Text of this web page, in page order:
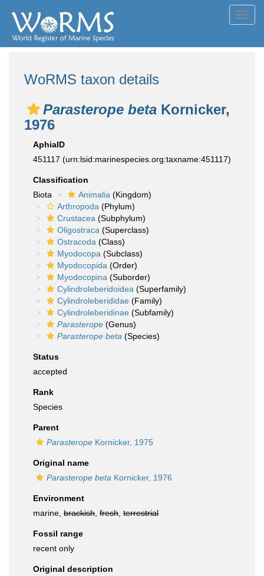
WoRMS taxon details
Parasterope beta Kornicker,
1976
AphiaID
451117 (urn:lsid:marinespecies.org:taxname:451117)
Classification
Biota
Animalia (Kingdom)
Arthropoda (Phylum)
Crustacea (Subphylum)
Oligostraca (Superclass)
Ostracoda (Class)
Myodocopa (Subclass)
Myodocopida (Order)
Myodocopina (Suborder)
Cylindroleberidoidea (Superfamily)
Cylindroleberididae (Family)
Cylindroleberidinae (Subfamily)
Parasterope (Genus)
Parasterope beta (Species)
Status
accepted
Rank
Species
Parent
Parasterope Kornicker, 1975
Original name
Parasterope beta Kornicker, 1976
Environment
marine, brackish fresh terrestrial
Fossil range
recent only
Original description